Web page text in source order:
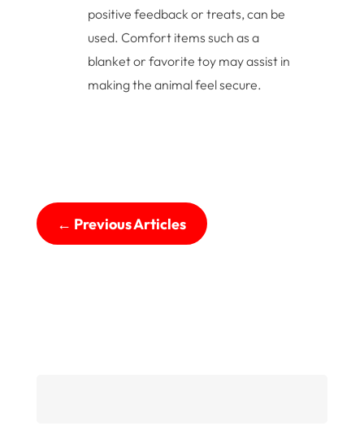
positive feedback or treats, can be
used. Comfort items such as a
blanket or favorite toy may assist in
making the animal feel secure.
← Previous Articles